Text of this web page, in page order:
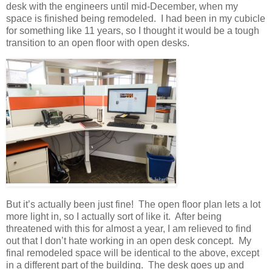
desk with the engineers until mid-December, when my
space is finished being remodeled. I had been in my cubicle
for something like 11 years, so I thought it would be a tough
transition to an open floor with open desks.
But it’s actually been just fine! The open floor plan lets a lot
more light in, so I actually sort of like it. After being
threatened with this for almost a year, I am relieved to find
out that I don’t hate working in an open desk concept. My
final remodeled space will be identical to the above, except
in a different part of the building. The desk goes up and